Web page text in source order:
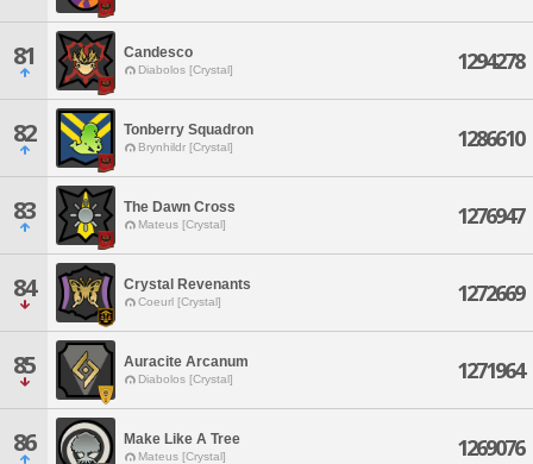
81 Candesco
Diabolos [Crystal] 1294278
82 Tonberry Squadron
Brynhildr [Crystal] 1286610
83 The Dawn Cross
Mateus [Crystal] 1276947
84 Crystal Revenants
Coeurl [Crystal] 1272669
85 Auracite Arcanum
Diabolos [Crystal] 1271964
86 Make Like A Tree
Mateus [Crystal] 1269076